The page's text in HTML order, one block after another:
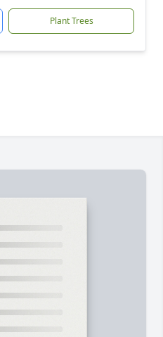
Plant Trees